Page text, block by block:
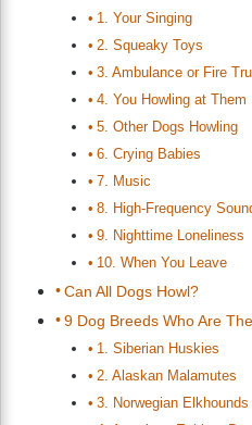
1. Your Singing
2. Squeaky Toys
3. Ambulance or Fire
4. You Howling at Them
5. Other Dogs Howling
6. Crying Babies
7. Music
8. High-Frequency
9. Nighttime Loneliness
10. When You Leave
Can All Dogs Howl?
9 Dog Breeds Who Are
1. Siberian Huskies
2. Alaskan Malamutes
3. Norwegian Elkhounds